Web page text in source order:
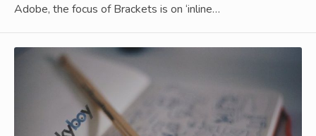
Adobe, the focus of Brackets is on ‘inline…